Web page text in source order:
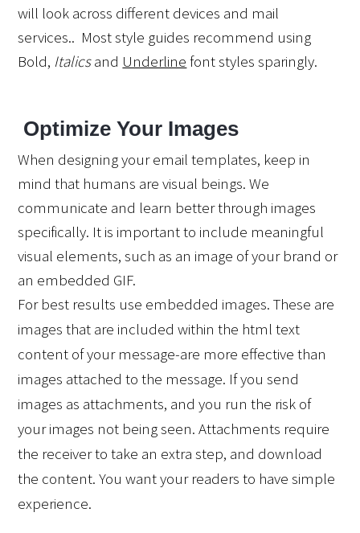
will look across different devices and mail
Bold, Italics and Underline font styles sparingly.
Optimize Your Images
When designing your email templates, keep in
mind that humans are visual beings. We
communicate and learn better through images
specifically. It is important to include meaningful
visual elements, such as an image of your brand or
an embedded GIF.
For best results use embedded images. These are
images that are included within the html text
content of your message-are more effective than
images attached to the message. If you send
images as attachments, and you run the risk of
your images not being seen. Attachments require
the receiver to take an extra step, and download
the content. You want your readers to have simple
experience.